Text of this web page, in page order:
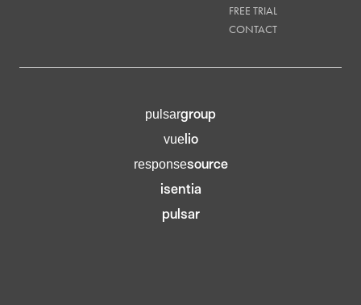
FREE TRIAL
CONTACT
pulsargroup
vuelio
responsesource
isentia
pulsar